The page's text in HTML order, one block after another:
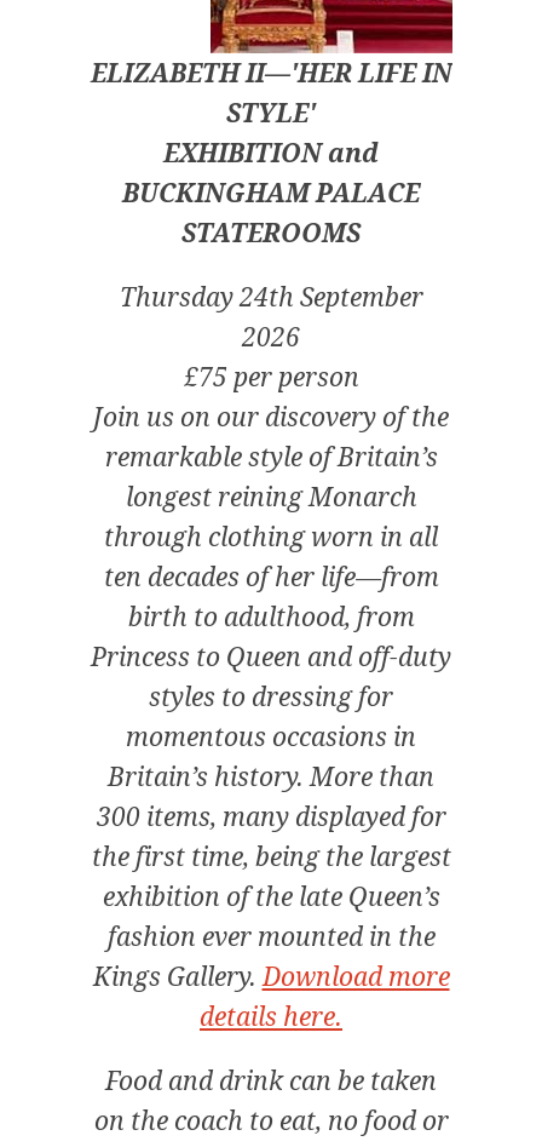
ELIZABETH II—'HER LIFE IN
STYLE'
EXHIBITION and
BUCKINGHAM PALACE
STATEROOMS
Thursday 24th September
2026
£75 per person
Join us on our discovery of the
remarkable style of Britain’s
longest reining Monarch
through clothing worn in all
ten decades of her life—from
birth to adulthood, from
Princess to Queen and off-duty
styles to dressing for
momentous occasions in
Britain’s history. More than
300 items, many displayed for
the first time, being the largest
exhibition of the late Queen’s
fashion ever mounted in the
Kings Gallery.Download more
details here.
Food and drink can be taken
on the coach to eat, no food or